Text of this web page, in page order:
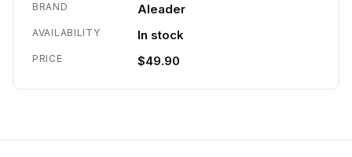
BRAND Aleader
AVAILABILITY In stock
PRICE $49.90